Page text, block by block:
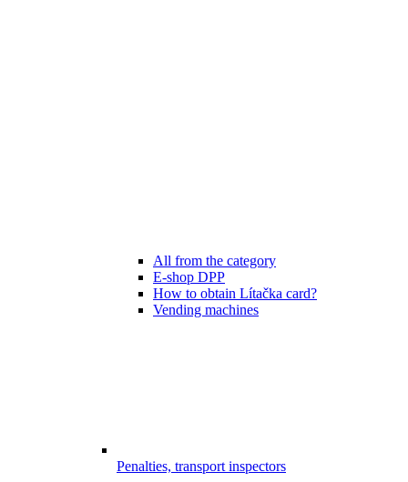
All from the category
E-shop DPP
How to obtain Lítačka card?
Vending machines
Penalties, transport inspectors